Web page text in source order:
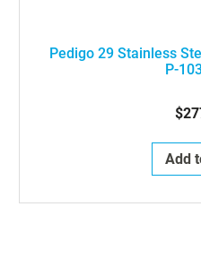
Pedigo 29 Stainless
P-
Add